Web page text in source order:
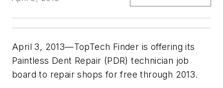
April 3, 2013—TopTech Finder is offering its
Paintless Dent Repair (PDR) technician job
board to repair shops for free through 2013.